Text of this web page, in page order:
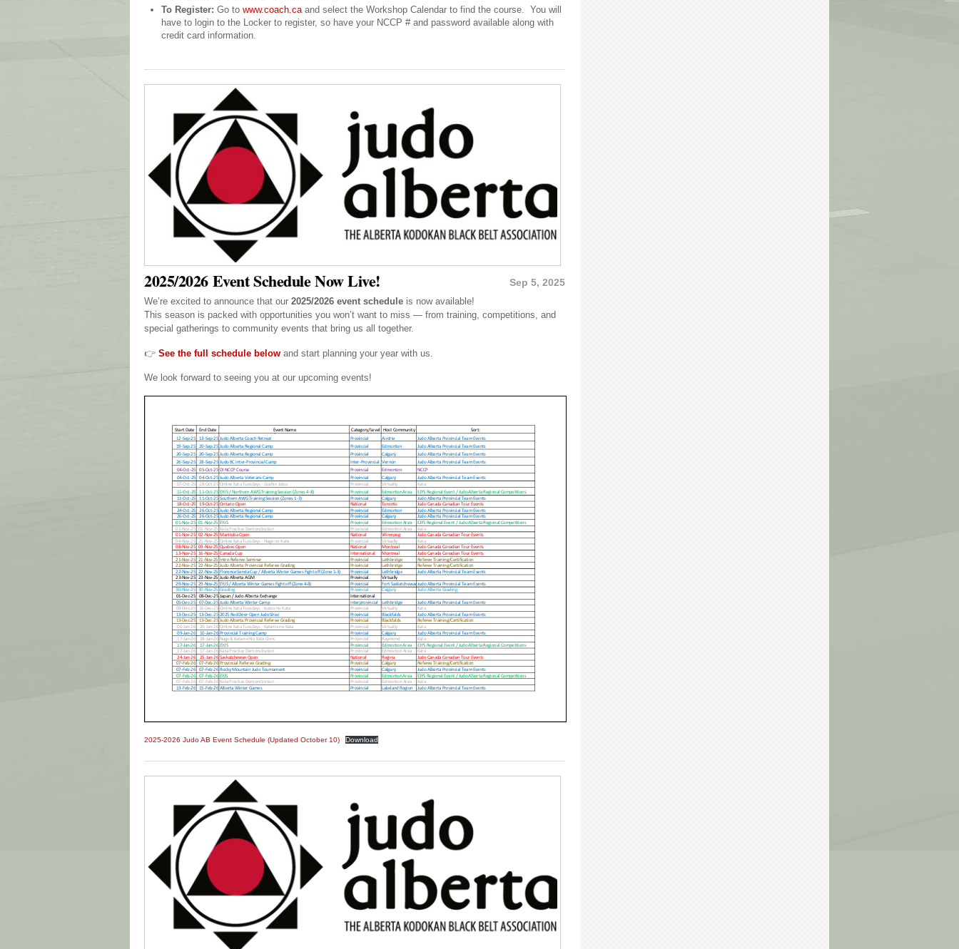
To Register: Go to www.coach.caand select the Workshop Calendar to find the course. You will
have to login to the Locker to register, so have your NCCP # and password available along with
credit card information.
Sep 5, 2025
2025/2026 Event Schedule Now Live!
We’re excited to announce that our 2025/2026 event schedule is now available!
This season is packed with opportunities you won’t want to miss — from training, competitions, and
special gatherings to community events that bring us all together.
👉 See the full schedule below and start planning your year with us.
We look forward to seeing you at our upcoming events!
2025-2026 Judo AB Event Schedule (Updated October 10) Download